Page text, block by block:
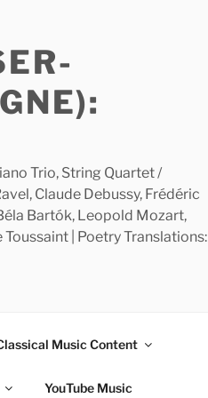
Trio, String Quartet /
Claude Debussy, Frédéric
Bartók, Leopold Mozart,
| Poetry Translations:
Music Content
YouTube Music